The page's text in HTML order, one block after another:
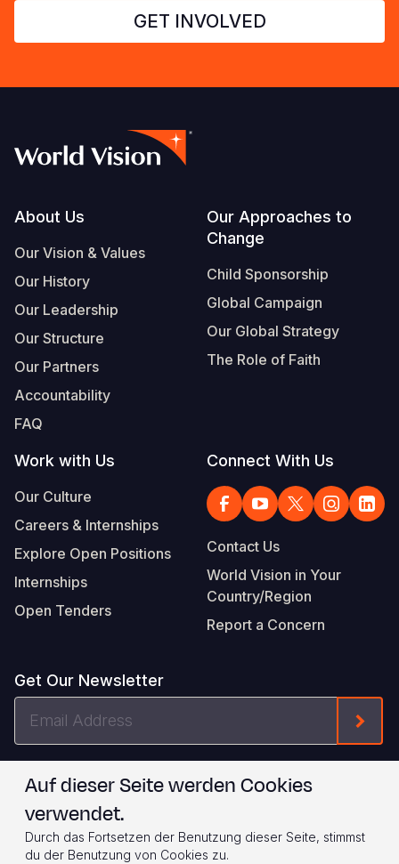
GET INVOLVED
Footer
About Us
Our Vision & Values
Our History
Our Leadership
Our Structure
Our Partners
Accountability
FAQ
Our Approaches to
Change
Child Sponsorship
Global Campaign
Our Global Strategy
The Role of Faith
Work with Us
Our Culture
Careers & Internships
Explore Open Positions
Internships
Open Tenders
Connect With Us
Contact Us
World Vision in Your
Country/Region
Report a Concern
Get Our Newsletter
Footer
© 2026 World Vision International
Auf dieser Seite werden Cookies
verwendet.
Durch das Fortsetzen der Benutzung dieser Seite, stimmst
du der Benutzung von Cookies zu.